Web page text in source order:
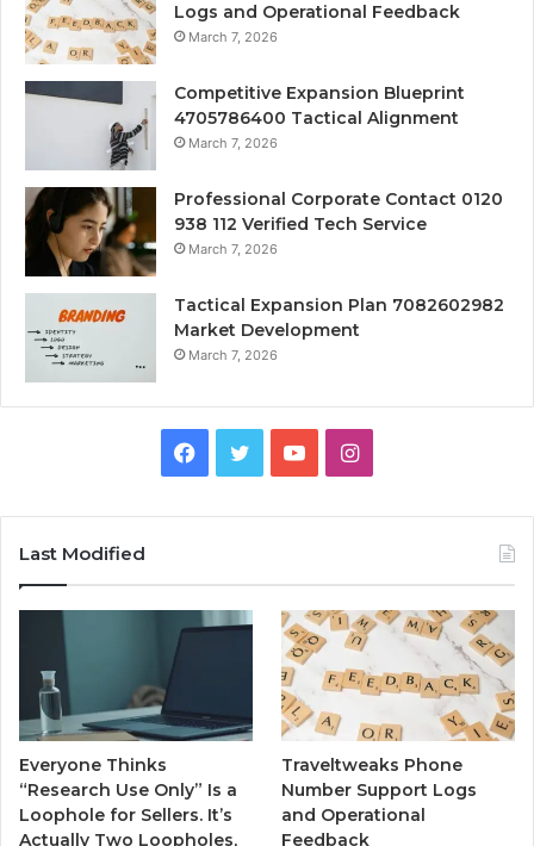
Logs and Operational Feedback
March 7, 2026
Competitive Expansion Blueprint
4705786400 Tactical Alignment
March 7, 2026
Professional Corporate Contact 0120
938 112 Verified Tech Service
March 7, 2026
Tactical Expansion Plan 7082602982
Market Development
March 7, 2026
Facebook
TwitterYouTubeInstagram
Last Modified
Everyone Thinks
“Research Use Only” Is a
Loophole for Sellers. It’s
Actually Two Loopholes,
Traveltweaks Phone
Number Support Logs
and Operational
Feedback